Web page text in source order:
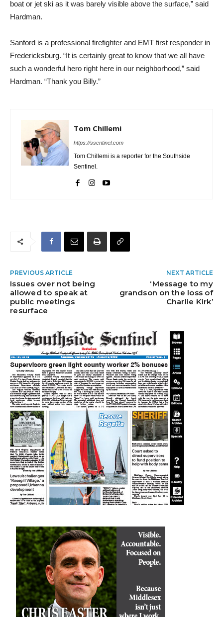
boat or jet ski as it was barely visible above the surface,” said
Hardman.
Sanford is a professional firefighter and EMT first responder in
Fredericksburg. “It is certainly great to know that we all have
such a wonderful hero right here in our neighborhood,” said
Hardman. “Thank you Billy.”
Tom Chillemi
https://ssentinel.com
Tom Chillemi is a reporter for the Southside
Sentinel.
PREVIOUS ARTICLE
Issues over not being
allowed to speak at
public meetings
resurface
NEXT ARTICLE
‘Message to my
grandson on the loss of
Charlie Kirk’